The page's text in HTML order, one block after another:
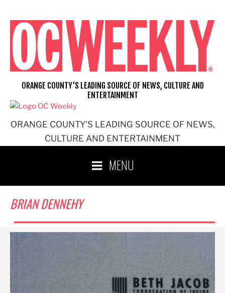
content
ORANGE COUNTY'S LEADING SOURCE OF NEWS,
CULTURE AND ENTERTAINMENT
ORANGE COUNTY'S LEADING SOURCE OF NEWS, CULTURE AND
ENTERTAINMENT
MENU
BRIAN DENNEHY